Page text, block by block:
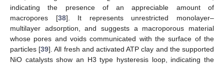
indicating the presence of an appreciable amount of
macropores [38]. It represents unrestricted monolayer–
multilayer adsorption, and suggests a macroporous material
whose pores and voids communicated with the surface of the
particles [39]. All fresh and activated ATP clay and the supported
NiO catalysts show an H3 type hysteresis loop, indicating the